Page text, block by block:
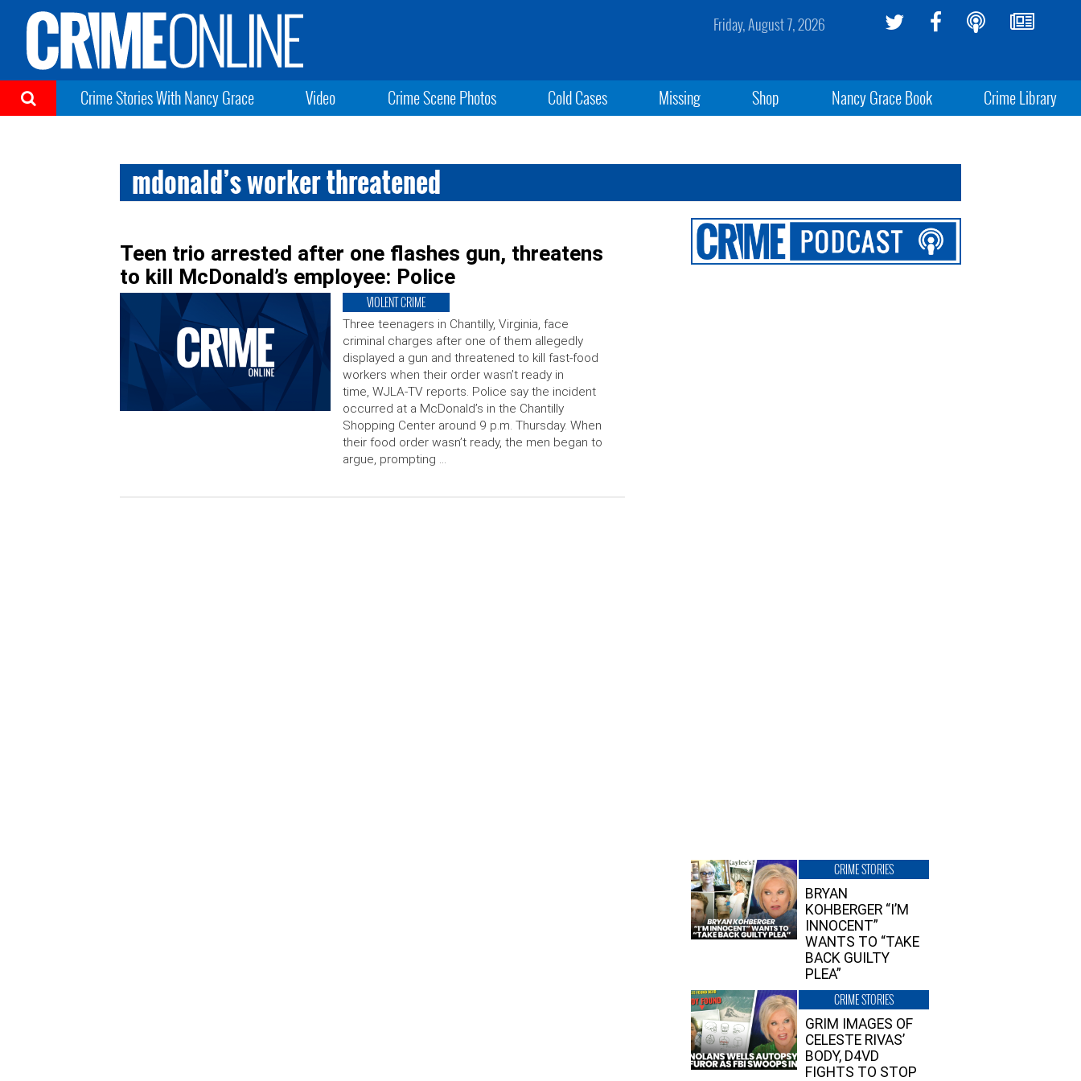
Friday, August 7, 2026
Crime Stories With Nancy Grace Video Crime Scene Photos Cold Cases Missing Shop Nancy Grace Book Crime Library
mdonald’s worker threatened
Teen trio arrested after one flashes gun, threatens
to kill McDonald’s employee: Police
VIOLENT CRIME
Three teenagers in Chantilly, Virginia, face
criminal charges after one of them allegedly
displayed a gun and threatened to kill fast-food
workers when their order wasn’t ready in
time, WJLA-TV reports. Police say the incident
occurred at a McDonald’s in the Chantilly
Shopping Center around 9 p.m. Thursday. When
their food order wasn’t ready, the men began to
argue, prompting …
CRIME STORIES
BRYAN
KOHBERGER “I’M
INNOCENT”
WANTS TO “TAKE
BACK GUILTY
PLEA”
CRIME STORIES
GRIM IMAGES OF
CELESTE RIVAS’
BODY, D4VD
FIGHTS TO STOP